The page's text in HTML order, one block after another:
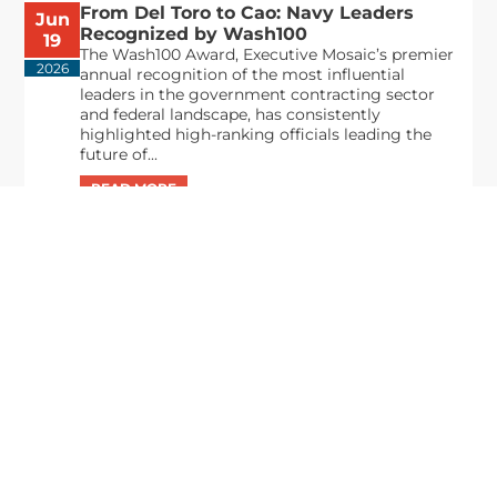
Jun
19
2026
From Del Toro to Cao: Navy Leaders
Recognized by Wash100
The Wash100 Award, Executive Mosaic’s premier
annual recognition of the most influential
leaders in the government contracting sector
and federal landscape, has consistently
highlighted high-ranking officials leading the
future of...